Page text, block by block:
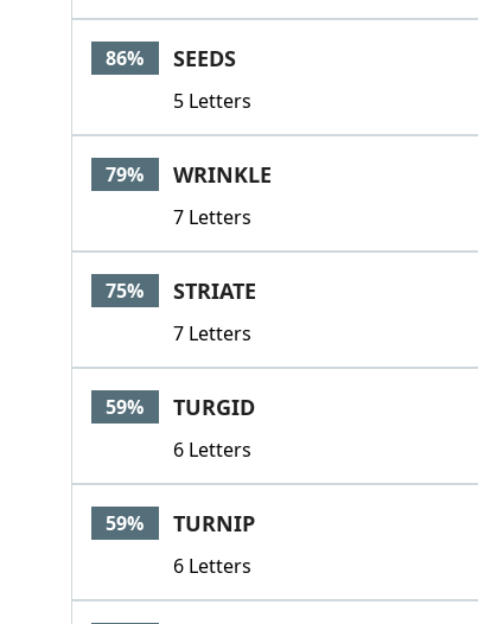
86% SEEDS
5 Letters
79% WRINKLE
7 Letters
75% STRIATE
7 Letters
59% TURGID
6 Letters
59% TURNIP
6 Letters